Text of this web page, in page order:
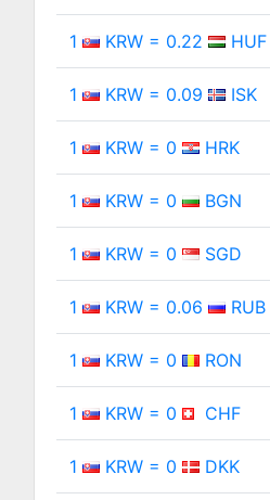
1 KRW = 0.22 HUF
1 KRW = 0.09 ISK
1 KRW = 0 HRK
1 KRW = 0 BGN
1 KRW = 0 SGD
1 KRW = 0.06 RUB
1 KRW = 0 RON
1 KRW = 0 CHF
1 KRW = 0 DKK